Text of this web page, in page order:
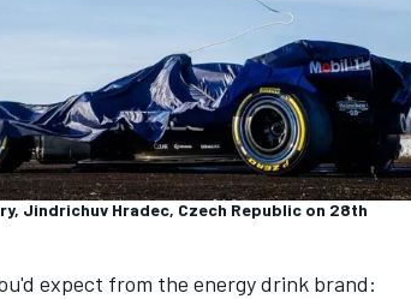
Jindrichuv Hradec, Czech Republic on 28th
expect from the energy drink brand: